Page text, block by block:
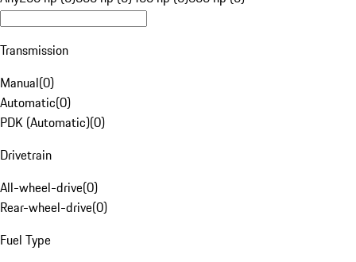
Transmission
Manual(0)
Automatic(0)
PDK (Automatic)(0)
Drivetrain
All-wheel-drive(0)
Rear-wheel-drive(0)
Fuel Type